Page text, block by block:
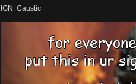
IGN: Caustic